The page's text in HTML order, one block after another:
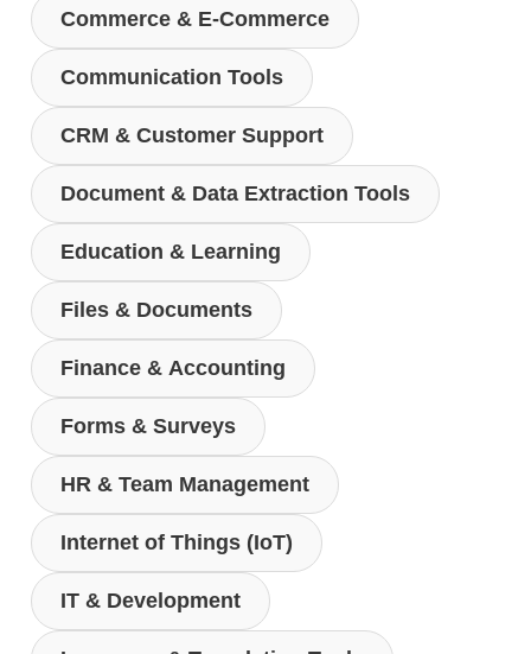
Commerce & E-Commerce
Communication Tools
CRM & Customer Support
Document & Data Extraction Tools
Education & Learning
Files & Documents
Finance & Accounting
Forms & Surveys
HR & Team Management
Internet of Things (IoT)
IT & Development